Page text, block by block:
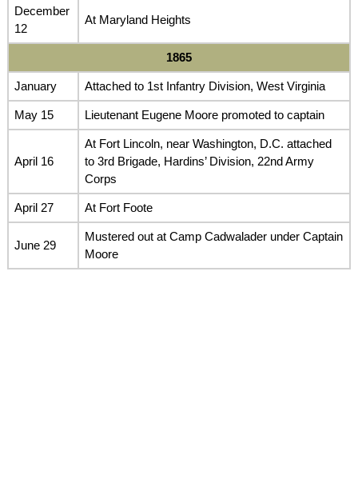
December
12
At Maryland Heights
1865
January Attached to 1st Infantry Division, West Virginia
May 15 Lieutenant Eugene Moore promoted to captain
April 16
At Fort Lincoln, near Washington, D.C. attached
to 3rd Brigade, Hardins’ Division, 22nd Army
Corps
April 27 At Fort Foote
June 29
Mustered out at Camp Cadwalader under Captain
Moore